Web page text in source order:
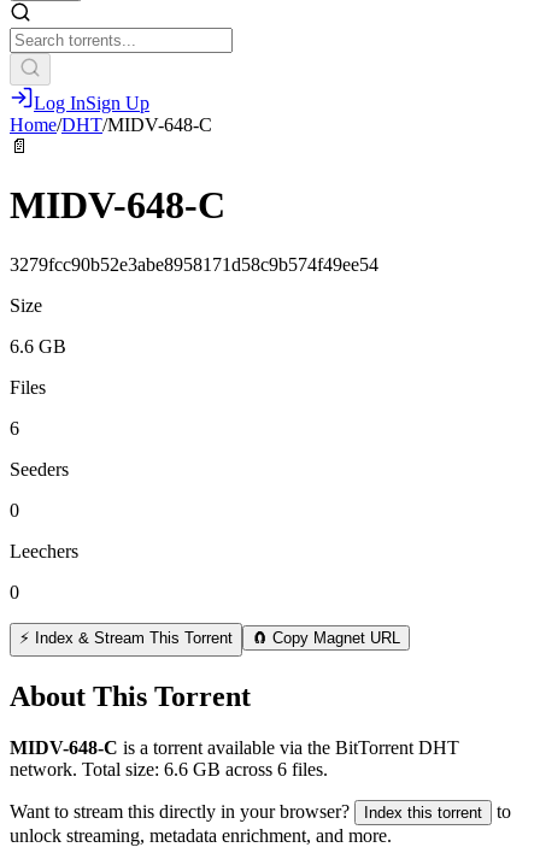
Log InSign Up
Home/DHT/MIDV-648-C
📄
MIDV-648-C
3279fcc90b52e3abe8958171d58c9b574f49ee54
Size
6.6 GB
Files
6
Seeders
0
Leechers
0
⚡ Index & Stream This Torrent 🧲 Copy Magnet URL
About This Torrent
MIDV-648-C is a torrent available via the BitTorrent DHT
network. Total size: 6.6 GB across 6 files.
Want to stream this directly in your browser? Index this torrent
to
unlock streaming, metadata enrichment, and more.